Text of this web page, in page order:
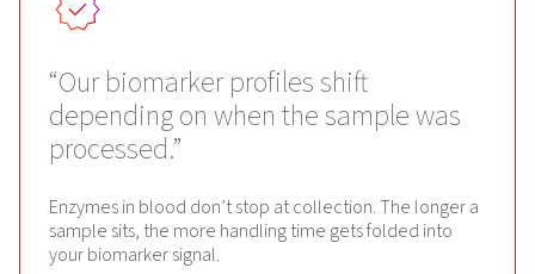
“Our biomarker profiles shift
depending on when the sample was
processed.”
Enzymes in blood don’t stop at collection. The longer a
sample sits, the more handling time gets folded into
your biomarker signal.